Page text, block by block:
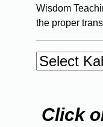
Wisdom
the proper
Click